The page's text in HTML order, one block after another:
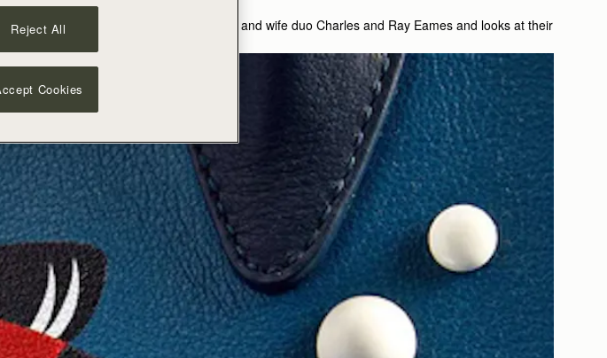
universe of American design husband and wife duo Charles and Ray Eames and looks at their
Reject All
Cookies